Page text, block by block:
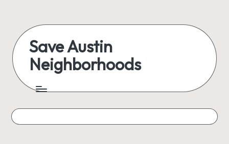
content
Save Austin
Neighborhoods
Austin
everything